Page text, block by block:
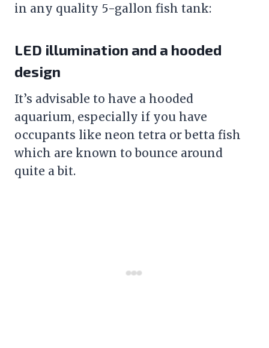
in any quality 5-gallon fish tank:
LED illumination and a hooded
design
It’s advisable to have a hooded
aquarium, especially if you have
occupants like neon tetra or betta fish
which are known to bounce around
quite a bit.